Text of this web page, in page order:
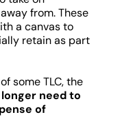
from. These
a canvas to
retain as part
some TLC, the
need to
of